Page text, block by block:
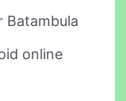
Batambula
online